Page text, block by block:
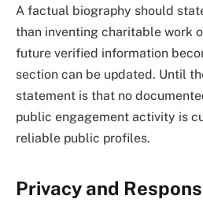
A factual biography should
than inventing charitable work
future verified information
section can be updated. Until
statement is that no
public engagement activity is
reliable public profiles.
Privacy and